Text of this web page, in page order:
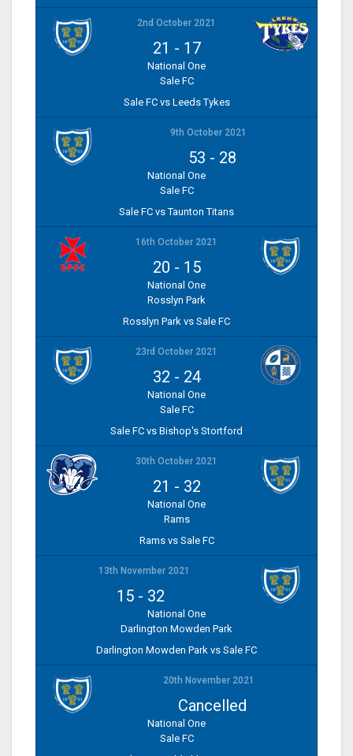
2nd October 2021
21 - 17
National One
Sale FC
Sale FC vs Leeds Tykes
9th October 2021
53 - 28
National One
Sale FC
Sale FC vs Taunton Titans
16th October 2021
20 - 15
National One
Rosslyn Park
Rosslyn Park vs Sale FC
23rd October 2021
32 - 24
National One
Sale FC
Sale FC vs Bishop's Stortford
30th October 2021
21 - 32
National One
Rams
Rams vs Sale FC
13th November 2021
15- 32
National One
Darlington Mowden Park
Darlington Mowden Park vs Sale FC
20th November 2021
Cancelled
National One
Sale FC